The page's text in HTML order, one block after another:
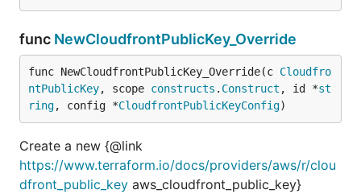
func NewCloudfrontPublicKey_Override
func NewCloudfrontPublicKey_Override(c Cloudfro
ntPublicKey, scope constructs . Construct , id *st
ring, config *CloudfrontPublicKeyConfig)
Create a new {@link
https://www.terraform.io/docs/providers/aws/r/clou
dfront_public_key aws_cloudfront_public_key}